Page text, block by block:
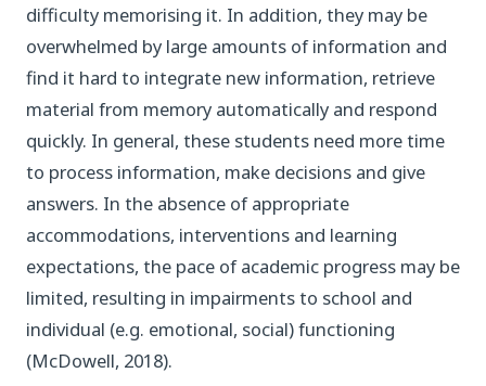
difficulty memorising it. In addition, they may be
overwhelmed by large amounts of information and
find it hard to integrate new information, retrieve
material from memory automatically and respond
quickly. In general, these students need more time
to process information, make decisions and give
answers. In the absence of appropriate
accommodations, interventions and learning
expectations, the pace of academic progress may be
limited, resulting in impairments to school and
individual (e.g. emotional, social) functioning
(McDowell, 2018).